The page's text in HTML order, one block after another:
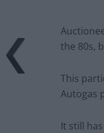
the 80s,
This
Autogas
It still